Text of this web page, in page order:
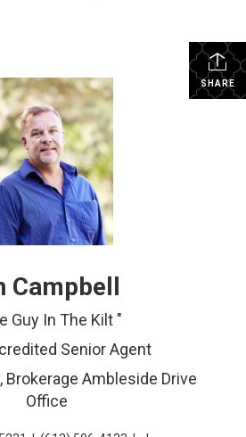
SHARE
Campbell
Guy In The Kilt "
Senior Agent
Brokerage Ambleside Drive
Office